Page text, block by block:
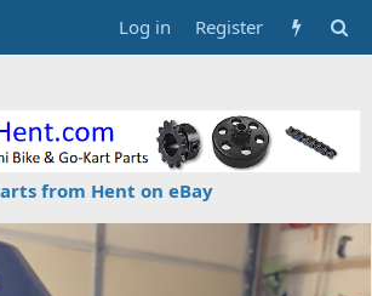
Log in Register
from Hent on eBay